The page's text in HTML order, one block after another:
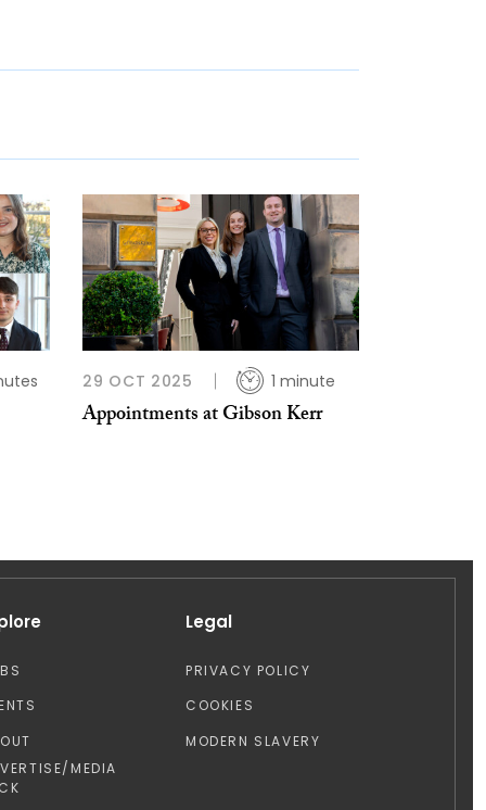
29 OCT 2025 1 minute
Appointments at Gibson Kerr
MEDIA
Legal
PRIVACY POLICY
COOKIES
MODERN SLAVERY